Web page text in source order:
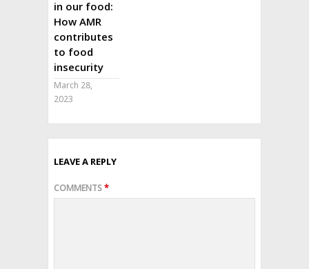
in our food:
How AMR
contributes
to food
insecurity
March 28,
2023
LEAVE A REPLY
COMMENTS*